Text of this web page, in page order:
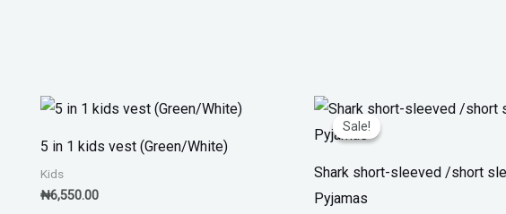
5 in 1 kids vest (Green/White)
Kids
₦6,550.00
Sale!
Sale!
Shark short-sleeved /short
Pyjamas
Original
price
Current
price